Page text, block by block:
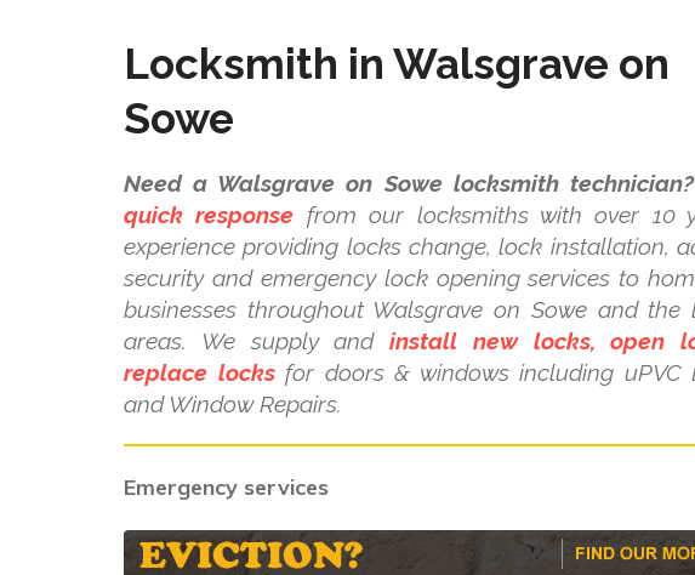
Locksmith in Walsgrave on
Sowe
Need a Walsgrave on Sowe locksmith technician?
quick response from our locksmiths with over 10
experience providing locks change, lock installation,
security and emergency lock opening services to
businesses throughout Walsgrave on Sowe and the
areas. We supply and install new locks, open
replace locksfor doors & windows including uPVC
and Window Repairs.
Emergency services